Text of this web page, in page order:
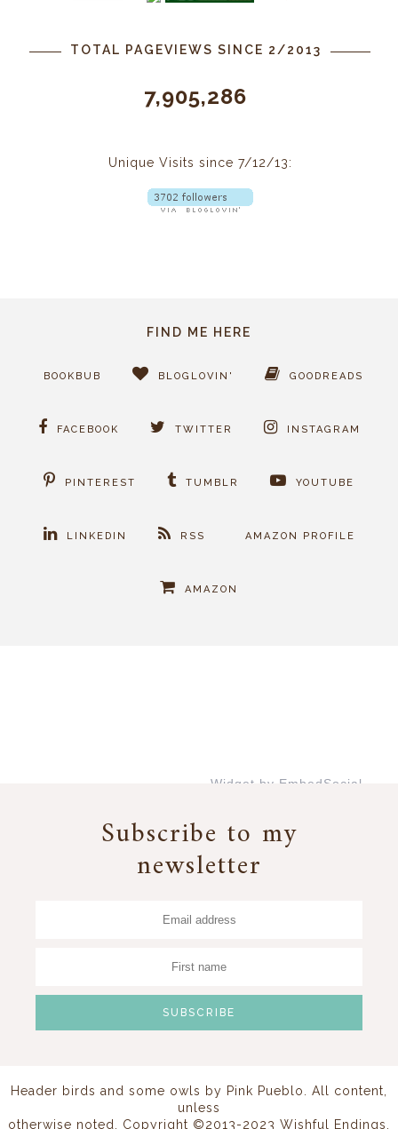
TOTAL PAGEVIEWS SINCE 2/2013
7,905,286
Unique Visits since 7/12/13:
FIND ME HERE
BOOKBUB BLOGLOVIN' GOODREADS
FACEBOOK TWITTER INSTAGRAM
PINTEREST TUMBLR YOUTUBE
LINKEDIN RSS AMAZON PROFILE
AMAZON
Widget by EmbedSocial
Subscribe to my
newsletter
Header birds and some owls by Pink Pueblo. All content,
unless
otherwise noted, Copyright ©2013-2023 Wishful Endings.